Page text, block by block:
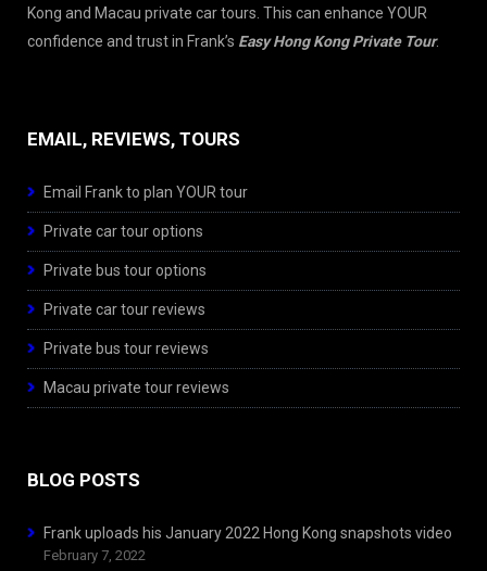
Kong and Macau private car tours. This can enhance YOUR
confidence and trust in Frank’s Easy Hong Kong Private Tour.
EMAIL, REVIEWS, TOURS
Email Frank to plan YOUR tour
Private car tour options
Private bus tour options
Private car tour reviews
Private bus tour reviews
Macau private tour reviews
BLOG POSTS
Frank uploads his January 2022 Hong Kong snapshots video
February 7, 2022